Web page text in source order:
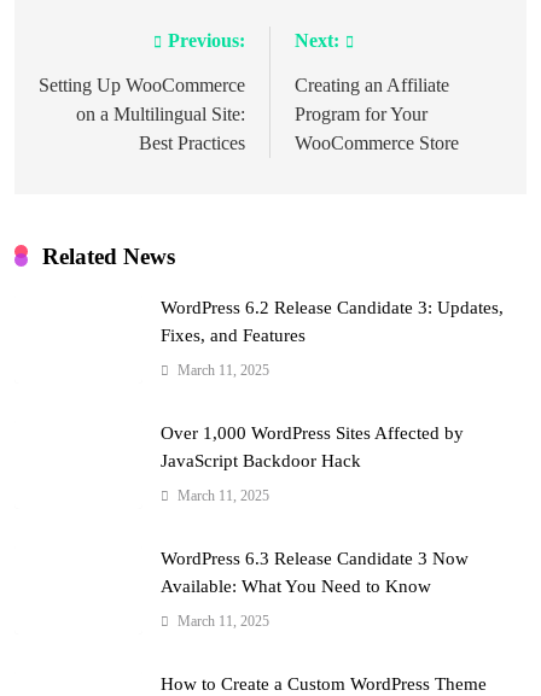
navigation
Previous:
Setting Up WooCommerce
on a Multilingual Site:
Best Practices
Next:
Creating an Affiliate
Program for Your
WooCommerce Store
Related News
WordPress 6.2 Release Candidate 3: Updates,
Fixes, and Features
March 11, 2025
Over 1,000 WordPress Sites Affected by
JavaScript Backdoor Hack
March 11, 2025
WordPress 6.3 Release Candidate 3 Now
Available: What You Need to Know
March 11, 2025
How to Create a Custom WordPress Theme